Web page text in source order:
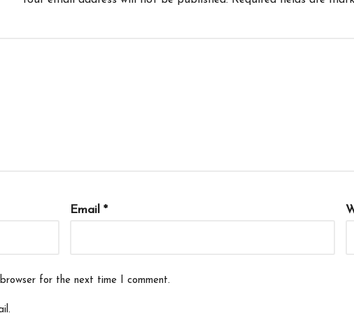
Email *
for the next time I comment.